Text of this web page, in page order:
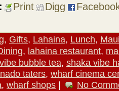
Print Digg
, Gifts, Lahaina, Lunch,
, lahaina restaurant,
bubble tea, shaka vibe
taters, wharf cinema
, wharf shops | No